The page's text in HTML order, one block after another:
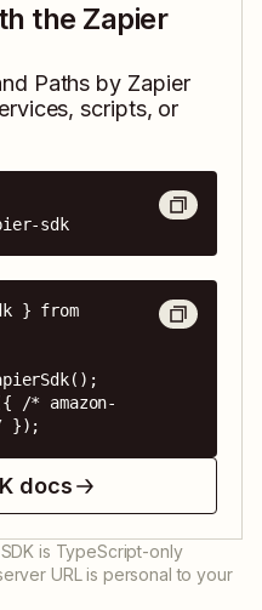
the Zapier
Paths by Zapier
scripts, or
sdk
} from
/* amazon-
});
docs
is TypeScript-only
URL is personal to your